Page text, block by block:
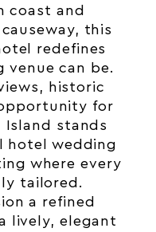
coast and
this
redefines
venue can be.
historic
for
Island stands
hotel wedding
where every
tailored.
a refined
lively, elegant